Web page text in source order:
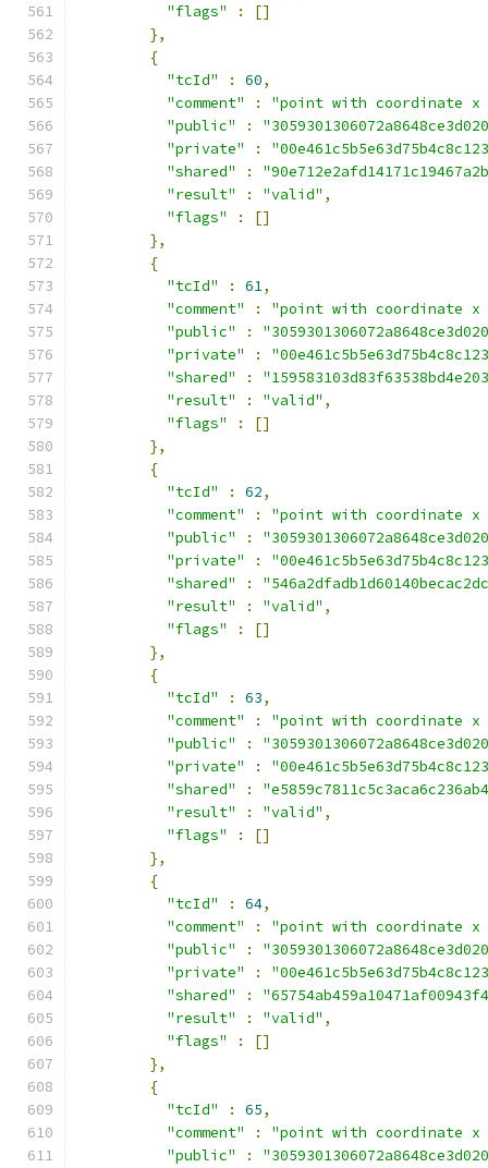
"flags"
:
[]
},
{
"tcId"
: 60,
"comment"
:
"point with coordinate x
"public"
:
"private"
:
"shared"
:
"result"
: "valid" ,
"flags"
:
[]
},
{
"tcId"
: 61,
"comment"
:
"point with coordinate x
"public"
:
"private"
:
"shared"
:
"result"
: "valid" ,
"flags"
:
[]
},
{
"tcId"
: 62,
"comment"
:
"point with coordinate
"public"
:
"private"
:
"shared"
:
"result"
: "valid" ,
"flags"
:
[]
},
{
"tcId"
: 63,
"comment"
:
"point with coordinate
"public"
:
"private"
:
"shared"
:
"result"
: "valid" ,
"flags"
:
[]
},
{
"tcId"
: 64,
"comment"
:
"point with coordinate
"public"
:
"private"
:
"shared"
:
"result"
: "valid" ,
"flags"
:
[]
},
{
"tcId"
: 65,
"comment"
:
"point with coordinate
"public"
: